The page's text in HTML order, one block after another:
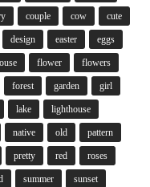
couple cow cute
design easter eggs
flower flowers
forest garden girl
lake lighthouse
native old pattern
pretty red roses
summer sunset